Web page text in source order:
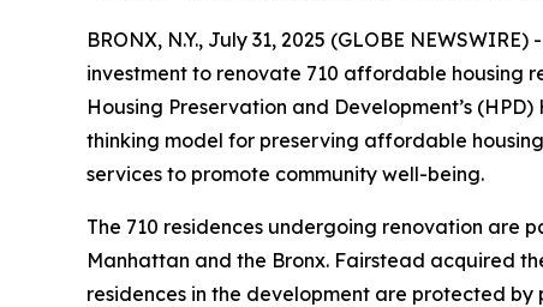
BRONX, N.Y., July 31, 2025 (GLOBE NEWSWIRE)
investment to renovate 710 affordable housing
Housing Preservation and Development’s
thinking model for preserving affordable
services to promote community well-being.
The 710 residences undergoing renovation are
Manhattan and the Bronx. Fairstead acquired
residences in the development are protected